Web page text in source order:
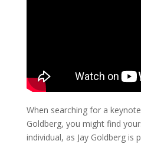
When searching for a
Goldberg, you might find
individual, as Jay Goldberg is